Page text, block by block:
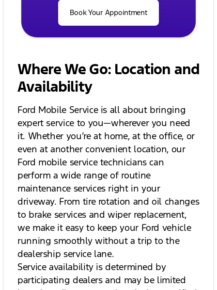
Book Your Appointment
Where We Go: Location and
Availability
Ford Mobile Service is all about bringing
expert service to you—wherever you need
it. Whether you’re at home, at the office, or
even at another convenient location, our
Ford mobile service technicians can
perform a wide range of routine
maintenance services right in your
driveway. From tire rotation and oil changes
to brake services and wiper replacement,
we make it easy to keep your Ford vehicle
running smoothly without a trip to the
dealership service lane.
Service availability is determined by
participating dealers and may be limited